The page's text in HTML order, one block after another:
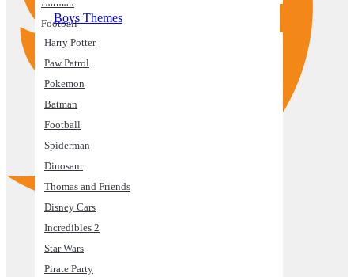
Batman
Football
Spiderman
Dinosaur
Thomas and Friends
Disney Cars
Incredibles 2
Star Wars
Pirate Party
Fortnite Party
Justice League
Stitch
Ninja
Space
Boys Themes
Harry Potter
Paw Patrol
Pokemon
Batman
Football
Spiderman
Dinosaur
Thomas and Friends
Disney Cars
Incredibles 2
Star Wars
Pirate Party